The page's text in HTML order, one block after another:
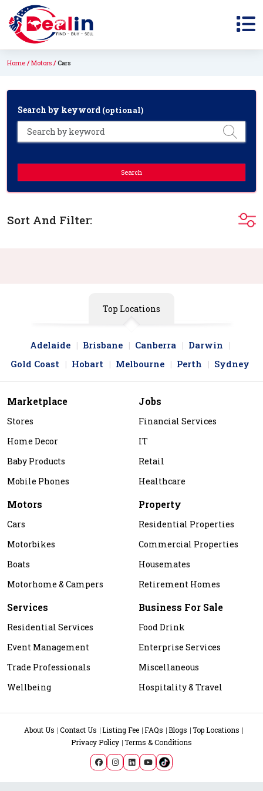
Home Motors Cars
Search by keyword (optional)
Search
Sort And Filter:
Top Locations
Adelaide Brisbane Canberra
Darwin
Gold Coast
Hobart Melbourne Perth Sydney
Marketplace
Stores
Home Decor
Baby Products
Mobile Phones
Jobs
Financial Services
IT
Retail
Healthcare
Motors
Cars
Motorbikes
Boats
Motorhome & Campers
Property
Residential Properties
Commercial Properties
Housemates
Retirement Homes
Services
Residential Services
Event Management
Trade Professionals
Wellbeing
Business For Sale
Food Drink
Enterprise Services
Miscellaneous
Hospitality & Travel
About Us Contact Us Listing Fee FAQs Blogs
Top Locations
Privacy Policy Terms & Conditions